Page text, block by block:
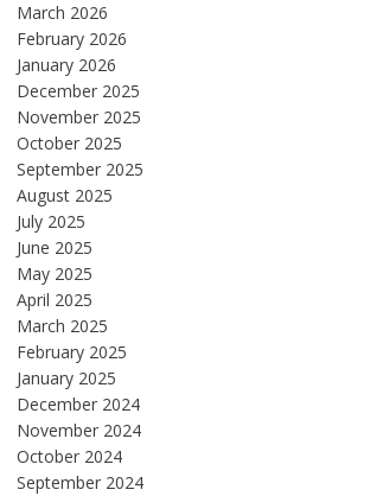
March 2026
February 2026
January 2026
December 2025
November 2025
October 2025
September 2025
August 2025
July 2025
June 2025
May 2025
April 2025
March 2025
February 2025
January 2025
December 2024
November 2024
October 2024
September 2024